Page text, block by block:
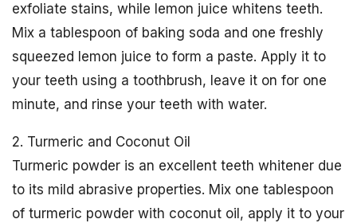
exfoliate stains, while lemon juice whitens teeth.
Mix a tablespoon of baking soda and one freshly
squeezed lemon juice to form a paste. Apply it to
your teeth using a toothbrush, leave it on for one
minute, and rinse your teeth with water.
2. Turmeric and Coconut Oil
Turmeric powder is an excellent teeth whitener due
to its mild abrasive properties. Mix one tablespoon
of turmeric powder with coconut oil, apply it to your